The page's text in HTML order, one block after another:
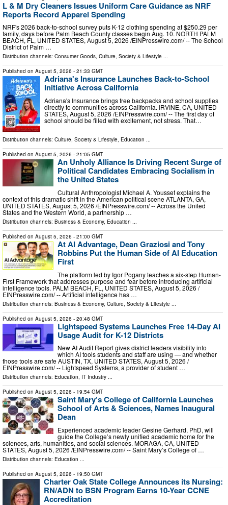
L & M Dry Cleaners Issues Uniform Care Guidance as NRF
Reports Record Apparel Spending
NRF's 2026 back-to-school survey puts K-12 clothing spending at $250.29 per
family, days before Palm Beach County classes begin Aug. 10. NORTH PALM
BEACH, FL, UNITED STATES, August 5, 2026 /⁨EINPresswire.com⁩/ -- The School
District of Palm …
Distribution channels: Consumer Goods, Culture, Society & Lifestyle ...
Published on August 5, 2026 - 21:33 GMT
Adriana's Insurance Launches Back-to-School
Initiative Across California
Adriana's Insurance brings free backpacks and school supplies
directly to communities across California. IRVINE, CA, UNITED
STATES, August 5, 2026 /⁨EINPresswire.com⁩/ -- The first day of
school should be filled with excitement, not stress. That…
Distribution channels: Culture, Society & Lifestyle, Education ...
Published on August 5, 2026 - 21:05 GMT
An Unholy Alliance Is Driving Recent Surge of
Political Candidates Embracing Socialism in
the United States
Cultural Anthropologist Michael A. Youssef explains the
context of this dramatic shift in the American political scene ATLANTA, GA,
UNITED STATES, August 5, 2026 /⁨EINPresswire.com⁩/ -- Across the United
States and the Western World, a partnership …
Distribution channels: Business & Economy, Education ...
Published on August 5, 2026 - 21:00 GMT
At AI Advantage, Dean Graziosi and Tony
Robbins Put the Human Side of AI Education
First
The platform led by Igor Pogany teaches a six-step Human-
First Framework that addresses purpose and fear before introducing artificial
intelligence tools. PALM BEACH, FL, UNITED STATES, August 5, 2026 /⁨
EINPresswire.com⁩/ -- Artificial intelligence has …
Distribution channels: Business & Economy, Culture, Society & Lifestyle
Published on August 5, 2026 - 20:48 GMT
Lightspeed Systems Launches Free 14-Day AI
Usage Audit for K-12 Districts
New AI Audit Report gives district leaders visibility into
which AI tools students and staff are using — and whether
those tools are safe AUSTIN, TX, UNITED STATES, August 5, 2026 /⁨
EINPresswire.com⁩/ -- Lightspeed Systems, a provider of student …
Distribution channels: Education, IT Industry ...
Published on August 5, 2026 - 19:54 GMT
Saint Mary’s College of California Launches
School of Arts & Sciences, Names Inaugural
Dean
Experienced academic leader Gesine Gerhard, PhD, will
guide the College’s newly unified academic home for the
sciences, arts, humanities, and social sciences. MORAGA, CA, UNITED
STATES, August 5, 2026 /⁨EINPresswire.com⁩/ -- Saint Mary’s College of …
Distribution channels: Education
Published on August 5, 2026 - 19:50 GMT
Charter Oak State College Announces its Nursing:
RN/ADN to BSN Program Earns 10-Year CCNE
Accreditation